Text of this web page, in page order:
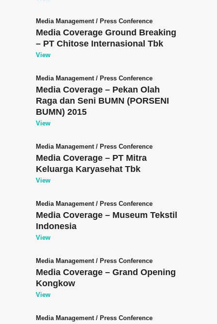
Media Management/ Press Conference
Media Coverage Ground Breaking
– PT Chitose Internasional Tbk
View
Media Management/ Press Conference
Media Coverage – Pekan Olah
Raga dan Seni BUMN (PORSENI
BUMN) 2015
View
Media Management/ Press Conference
Media Coverage – PT Mitra
Keluarga Karyasehat Tbk
View
Media Management/ Press Conference
Media Coverage – Museum Tekstil
Indonesia
View
Media Management/ Press Conference
Media Coverage – Grand Opening
Kongkow
View
Media Management/ Press Conference